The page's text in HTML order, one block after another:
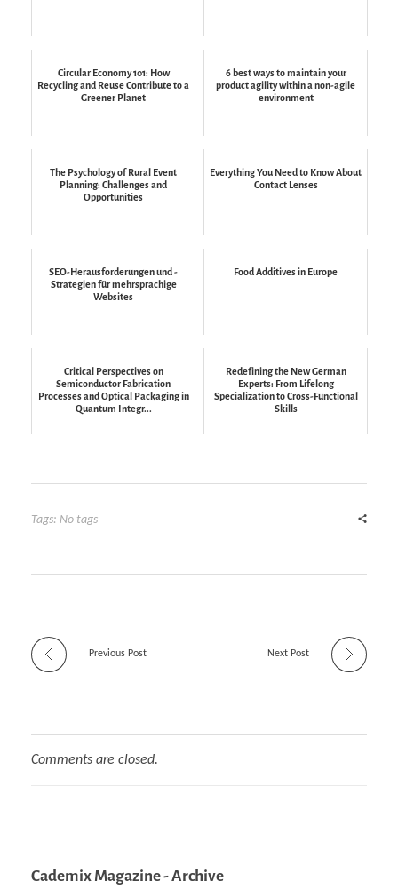
Circular Economy 101: How
Recycling and Reuse Contribute to a
Greener Planet
6 best ways to maintain your
product agility within a non-agile
environment
The Psychology of Rural Event
Planning: Challenges and
Opportunities
Everything You Need to Know About
Contact Lenses
SEO-Herausforderungen und -
Strategien für mehrsprachige
Websites
Food Additives in Europe
Critical Perspectives on
Semiconductor Fabrication
Processes and Optical Packaging in
Quantum Integr...
Redefining the New German
Experts: From Lifelong
Specialization to Cross-Functional
Skills
Tags: No tags
Previous Post Next Post
Comments are closed.
Cademix Magazine - Archive